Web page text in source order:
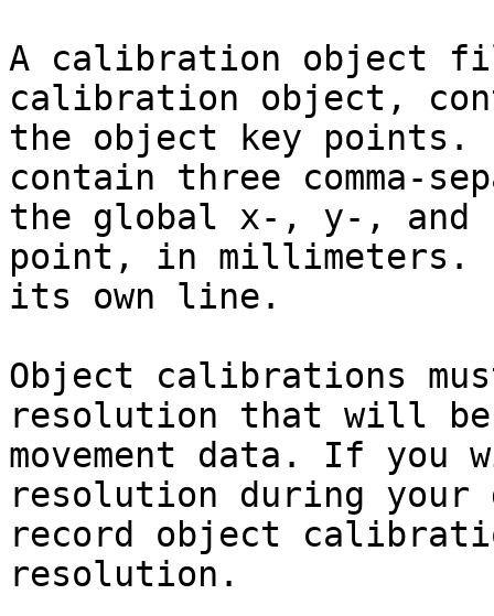
A calibration object
calibration object,
the object key
contain three comma-
the global x-, y-, and
point, in millimeters.
its own line.
Object calibrations
resolution that will be
movement data. If you
resolution during your
record object
resolution.